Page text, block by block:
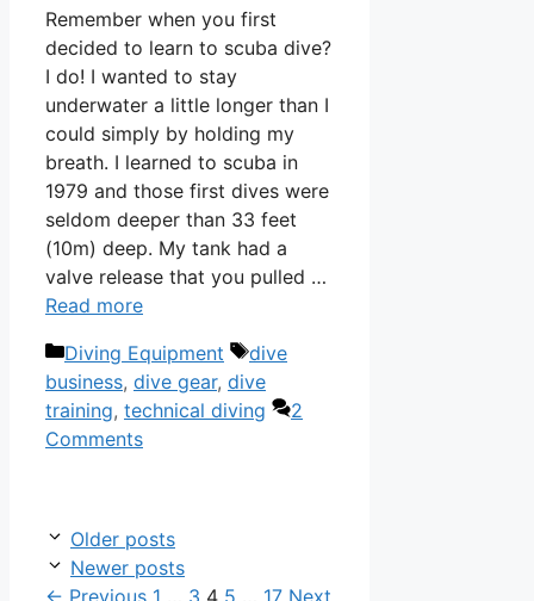
Remember when you first
decided to learn to scuba dive?
I do! I wanted to stay
underwater a little longer than I
could simply by holding my
breath. I learned to scuba in
1979 and those first dives were
seldom deeper than 33 feet
(10m) deep. My tank had a
valve release that you pulled …
Read more
Categories
Diving Equipment Tags
dive
business, dive gear, dive
training, technical diving
2
Comments
Older posts
Newer posts
← Previous Page
1 … Page
3 Page
4 Page
5 … Page
17 Next